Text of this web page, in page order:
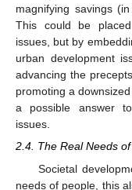
magnifying savings
This could be
issues, but by
urban development
advancing the
promoting a
a possible answer
issues.
2.4. The Real Needs
Societal
needs of people, this